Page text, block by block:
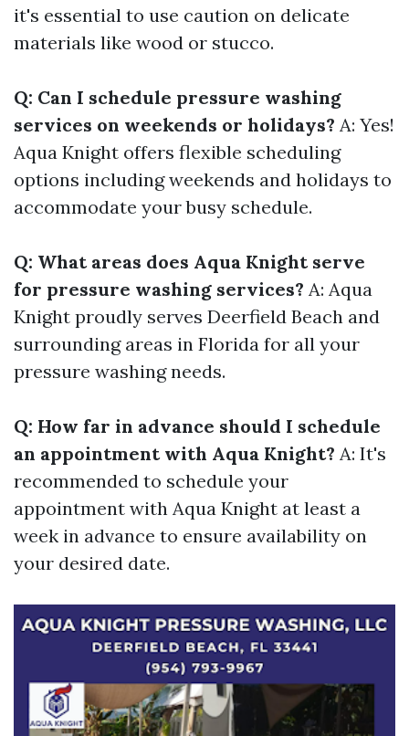
it's essential to use caution on delicate
materials like wood or stucco.
Q: Can I schedule pressure washing
services on weekends or holidays? A: Yes!
Aqua Knight offers flexible scheduling
options including weekends and holidays to
accommodate your busy schedule.
Q: What areas does Aqua Knight serve
for pressure washing services? A: Aqua
Knight proudly serves Deerfield Beach and
surrounding areas in Florida for all your
pressure washing needs.
Q: How far in advance should I schedule
an appointment with Aqua Knight? A: It's
recommended to schedule your
appointment with Aqua Knight at least a
week in advance to ensure availability on
your desired date.